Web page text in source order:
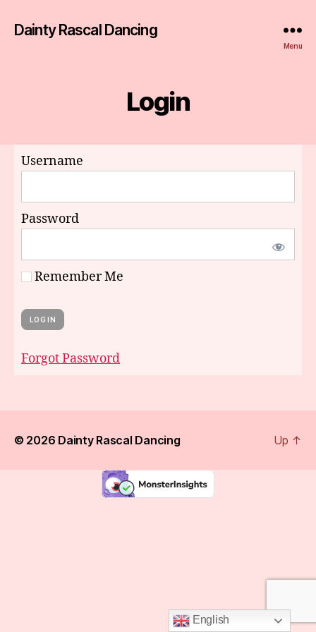
Dainty Rascal Dancing
Menu
Login
Username
Password
Remember Me
Forgot Password
© 2026 Dainty Rascal Dancing Up ↑
English